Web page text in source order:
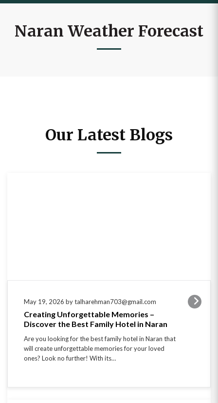
Naran Weather Forecast
Our Latest Blogs
May 19, 2026 by talharehman703@gmail.com
Creating Unforgettable Memories –
Discover the Best Family Hotel in Naran
Are you looking for the best family hotel in Naran that
will create unforgettable memories for your loved
ones? Look no further! With its…